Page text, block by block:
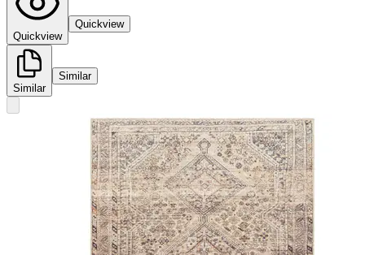
Quickview
Quickview
Similar
Similar